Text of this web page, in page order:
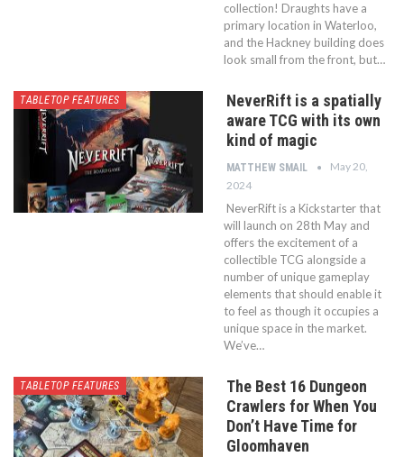
collection! Draughts have a
primary location in Waterloo,
and the Hackney building does
look small from the front, but…
TABLETOP FEATURES
NeverRift is a spatially
aware TCG with its own
kind of magic
MATTHEW SMAIL
May 20,
2024
NeverRift is a Kickstarter that
will launch on 28th May and
offers the excitement of a
collectible TCG alongside a
number of unique gameplay
elements that should enable it
to feel as though it occupies a
unique space in the market.
We’ve…
TABLETOP FEATURES
The Best 16 Dungeon
Crawlers for When You
Don’t Have Time for
Gloomhaven